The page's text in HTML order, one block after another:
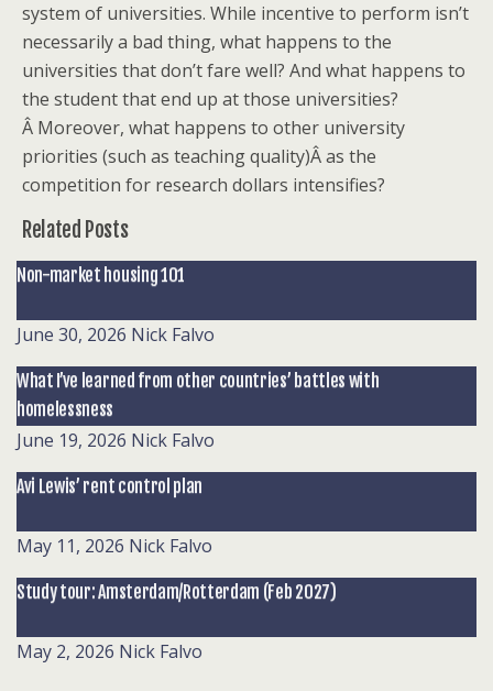
system of universities. While incentive to perform isn’t
necessarily a bad thing, what happens to the
universities that don’t fare well? And what happens to
the student that end up at those universities?
Â Moreover, what happens to other university
priorities (such as teaching quality)Â as the
competition for research dollars intensifies?
Related Posts
Non-market housing 101
June 30, 2026 Nick Falvo
What I’ve learned from other countries’ battles with
homelessness
June 19, 2026 Nick Falvo
Avi Lewis’ rent control plan
May 11, 2026 Nick Falvo
Study tour: Amsterdam/Rotterdam (Feb 2027)
May 2, 2026 Nick Falvo